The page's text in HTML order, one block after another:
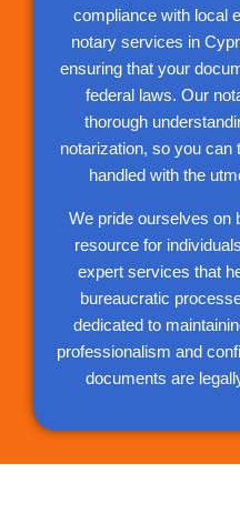
compliance with local
notary services in
ensuring that your
federal laws. Our
thorough
notarization, so you
handled with the
We pride ourselves on
resource for
expert services that
bureaucratic
dedicated to
professionalism and
documents are